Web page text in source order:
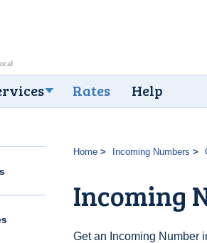
Rates Help
Home Incoming Numbers
Incoming
Get an Incoming Number